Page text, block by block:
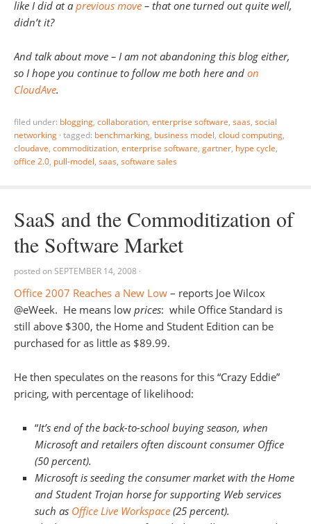
like I did at a previous move – that one turned out quite well,
didn’t it?
And talk about move – I am not abandoning this blog either,
so I hope you continue to follow me both here and on
CloudAve.
filed under: blogging, collaboration, enterprise software, saas, social
networking · tagged: benchmarking, business model, cloud computing,
cloudave, commoditization, enterprise software, gartner, hype cycle,
office 2.0, pull-model, saas, software sales
SaaS and the Commoditization of
the Software Market
posted onSEPTEMBER 14, 2008 ·
Office 2007 Reaches a New Low – reports Joe Wilcox
@eWeek. He means low prices: while Office Standard is
still above $300, the Home and Student Edition can be
purchased for as little as $89.99.
He then speculates on the reasons for this “Crazy Eddie”
pricing, with percentage of likelihood:
“It’s end of the back-to-school buying season, when
Microsoft and retailers often discount consumer Office
(50 percent).
Microsoft is seeding the consumer market with the Home
and Student Trojan horse for supporting Web services
such as Office Live Workspace (25 percent).